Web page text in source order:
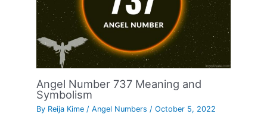
Angel Number 737 Meaning and
Symbolism
By Reija Kime /Angel Numbers /October 5, 2022